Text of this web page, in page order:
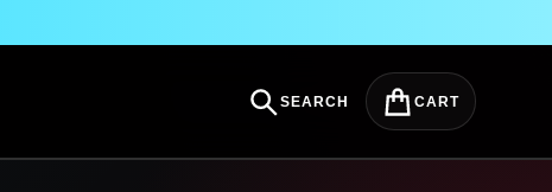
Search
SEARCH
Cart
CART